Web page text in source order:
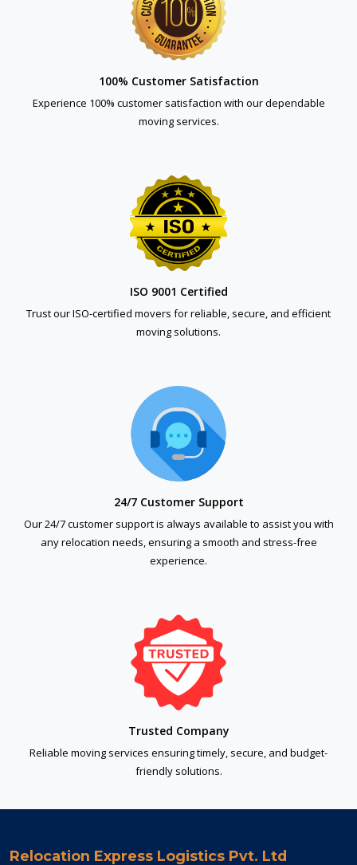
100% Customer Satisfaction
Experience 100% customer satisfaction with our dependable
moving services.
ISO 9001 Certified
Trust our ISO-certified movers for reliable, secure, and efficient
moving solutions.
24/7 Customer Support
Our 24/7 customer support is always available to assist you with
any relocation needs, ensuring a smooth and stress-free
experience.
Trusted Company
Reliable moving services ensuring timely, secure, and budget-
friendly solutions.
Relocation Express Logistics Pvt. Ltd